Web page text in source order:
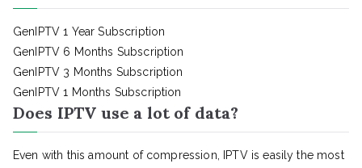
GenIPTV 1 Year Subscription
GenIPTV 6 Months Subscription
GenIPTV 3 Months Subscription
GenIPTV 1 Months Subscription
Does IPTV use a lot of data?
Even with this amount of compression, IPTV is easily the most